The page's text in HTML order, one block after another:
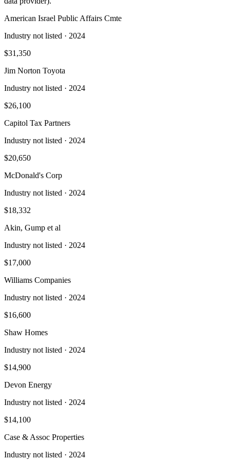
American Israel Public Affairs Cmte
Industry not listed · 2024
$31,350
Jim Norton Toyota
Industry not listed · 2024
$26,100
Capitol Tax Partners
Industry not listed · 2024
$20,650
McDonald's Corp
Industry not listed · 2024
$18,332
Akin, Gump et al
Industry not listed · 2024
$17,000
Williams Companies
Industry not listed · 2024
$16,600
Shaw Homes
Industry not listed · 2024
$14,900
Devon Energy
Industry not listed · 2024
$14,100
Case & Assoc Properties
Industry not listed · 2024